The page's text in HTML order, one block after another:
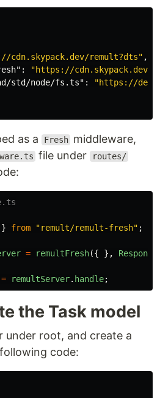
cdn.skypack.dev/remult?dts" ,
:
"https://cdn.skypack.dev/
std/node/fs.ts" :
"https://
as a Fresh middleware,
file under routes/
} from "remult/remult-fresh" ;
= remultFresh({ }, Response
= remultServer. handle;
the Task model
under root, and create a
code: